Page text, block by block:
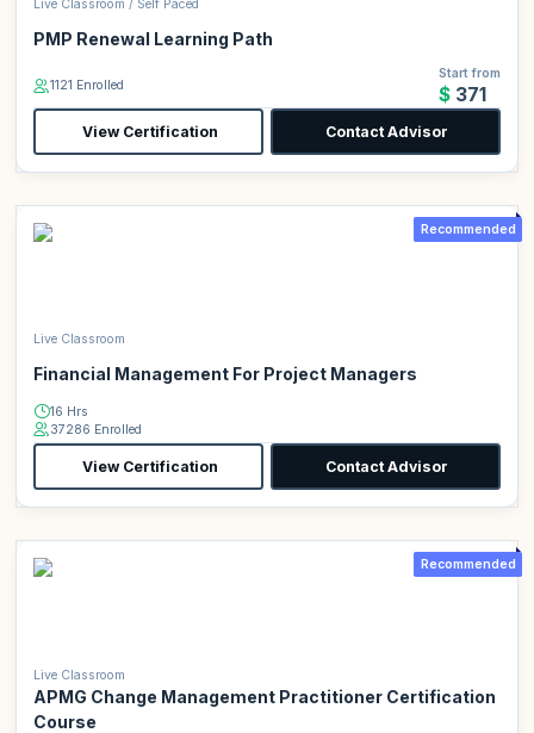
Live Classroom / Self Paced
PMP Renewal Learning Path
1121 Enrolled
Start from
$371
View Certification Contact Advisor
Recommended
Live Classroom
Financial Management For Project Managers
16 Hrs
37286 Enrolled
View Certification Contact Advisor
Recommended
Live Classroom
APMG Change Management Practitioner Certification
Course